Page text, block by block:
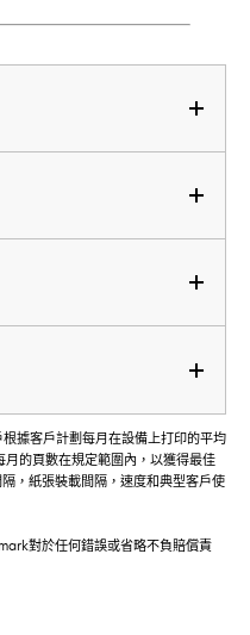
據客戶計劃每月在設備上打印的平均
的頁數在規定範圍內，以獲得最佳
，紙張裝載間隔，速度和典型客戶使
對於任何錯誤或省略不負賠償責